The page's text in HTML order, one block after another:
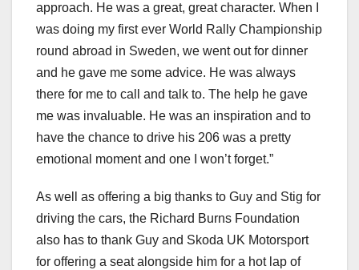
approach. He was a great, great character. When I
was doing my first ever World Rally Championship
round abroad in Sweden, we went out for dinner
and he gave me some advice. He was always
there for me to call and talk to. The help he gave
me was invaluable. He was an inspiration and to
have the chance to drive his 206 was a pretty
emotional moment and one I won’t forget.”
As well as offering a big thanks to Guy and Stig for
driving the cars, the Richard Burns Foundation
also has to thank Guy and Skoda UK Motorsport
for offering a seat alongside him for a hot lap of